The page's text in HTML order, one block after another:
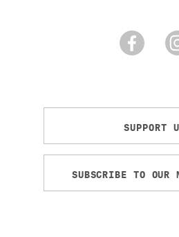
SUPPORT
SUBSCRIBE TO OUR